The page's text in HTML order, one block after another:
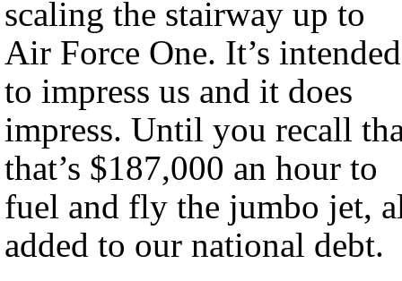
scaling the stairway up to
Air Force One. It’s intended
to impress us and it does
impress. Until you recall
that’s $187,000 an hour to
fuel and fly the jumbo jet,
added to our national debt.